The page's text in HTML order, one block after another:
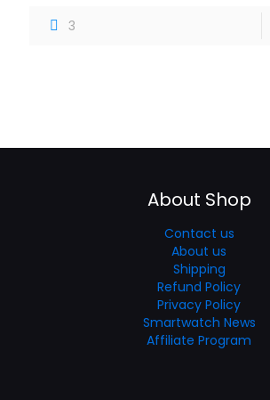
3
About Shop
Contact us
About us
Shipping
Refund Policy
Privacy Policy
Smartwatch News
Affiliate Program